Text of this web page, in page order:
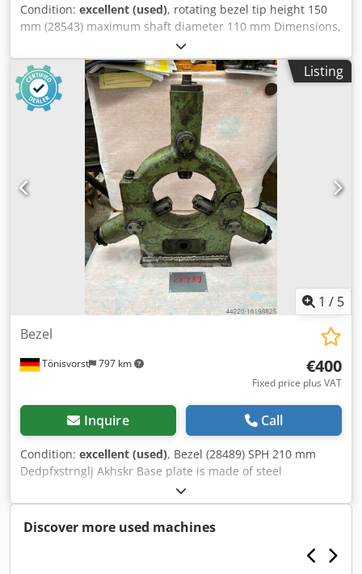
Condition: excellent (used), rotating bezel tip height 150
mm (28543) maximum shaft diameter 110 mm Dimensions,
see photo Dodpfx Asuccyhokhokr weight 16 kg
Listing
1 / 5
Tönisvorst 797 km
Bezel
€400
Fixed price plus VAT
Inquire Call
Condition: excellent (used), Bezel (28489) SPH 210 mm
Dedpfxstrnglj Akhskr Base plate is made of steel
Discover more used machines